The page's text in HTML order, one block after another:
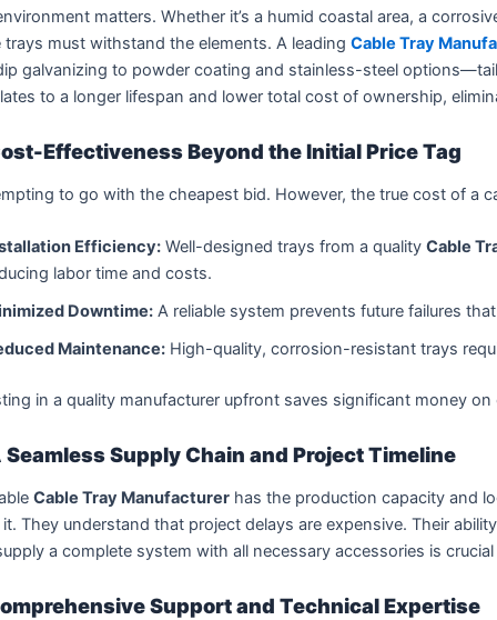
matters. Whether it’s a humid coastal area, a
trays must withstand the elements. A leading Cable Tray
galvanizing to powder coating and stainless-steel
to a longer lifespan and lower total cost of ownership,
Effectiveness Beyond the Initial Price Tag
to go with the cheapest bid. However, the true cost of a
Efficiency:Well-designed trays from a quality Cable
labor time and costs.
Downtime:A reliable system prevents future failures
Maintenance:High-quality, corrosion-resistant trays
in a quality manufacturer upfront saves significant money
Seamless Supply Chain and Project Timeline
Cable Tray Manufacturerhas the production capacity and
They understand that project delays are expensive. Their
a complete system with all necessary accessories is
Support and Technical Expertise